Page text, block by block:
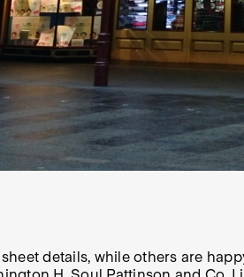
details, while others are